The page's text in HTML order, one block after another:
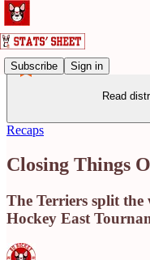
Subscribe Sign in
Read
Recaps
Closing Things
The Terriers split the
Hockey East